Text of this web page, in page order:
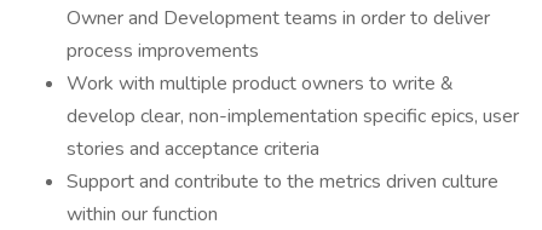
Owner and Development teams in order to deliver
process improvements
Work with multiple product owners to write &
develop clear, non-implementation specific epics, user
stories and acceptance criteria
Support and contribute to the metrics driven culture
within our function